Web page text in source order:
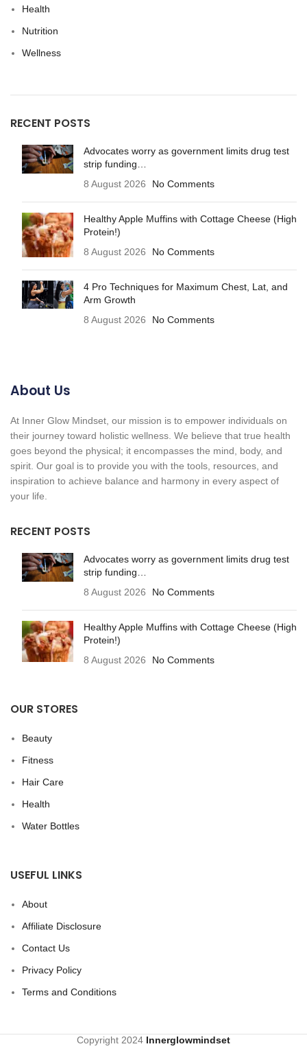
Health
Nutrition
Wellness
RECENT POSTS
Advocates worry as government limits drug test
strip funding…
8 August 2026
No Comments
Healthy Apple Muffins with Cottage Cheese (High
Protein!)
8 August 2026
No Comments
4 Pro Techniques for Maximum Chest, Lat, and
Arm Growth
8 August 2026
No Comments
About Us
At Inner Glow Mindset, our mission is to empower individuals on
their journey toward holistic wellness. We believe that true health
goes beyond the physical; it encompasses the mind, body, and
spirit. Our goal is to provide you with the tools, resources, and
inspiration to achieve balance and harmony in every aspect of
your life.
RECENT POSTS
Advocates worry as government limits drug test
strip funding…
8 August 2026
No Comments
Healthy Apple Muffins with Cottage Cheese (High
Protein!)
8 August 2026
No Comments
OUR STORES
Beauty
Fitness
Hair Care
Health
Water Bottles
USEFUL LINKS
About
Affiliate Disclosure
Contact Us
Privacy Policy
Terms and Conditions
Copyright 2024 Innerglowmindset